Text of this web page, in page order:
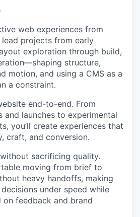
web experiences from
lead projects from early
exploration through build,
structure,
motion, and using a CMS as a
a constraint.
end-to-end. From
and launches to experimental
you’ll create experiences that
craft, and conversion.
sacrificing quality.
moving from brief to
heavy handoffs, making
under speed while
on feedback and brand